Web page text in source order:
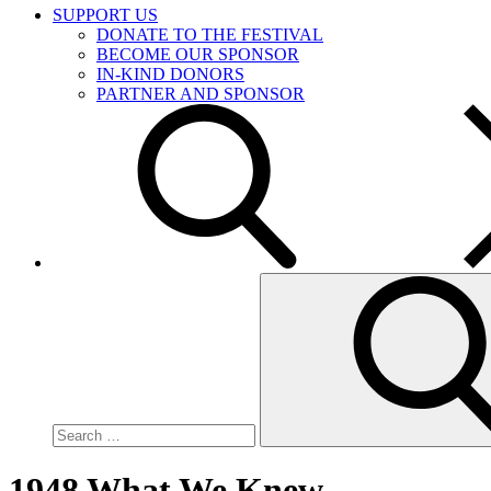
SUPPORT US
DONATE TO THE FESTIVAL
BECOME OUR SPONSOR
IN-KIND DONORS
PARTNER AND SPONSOR